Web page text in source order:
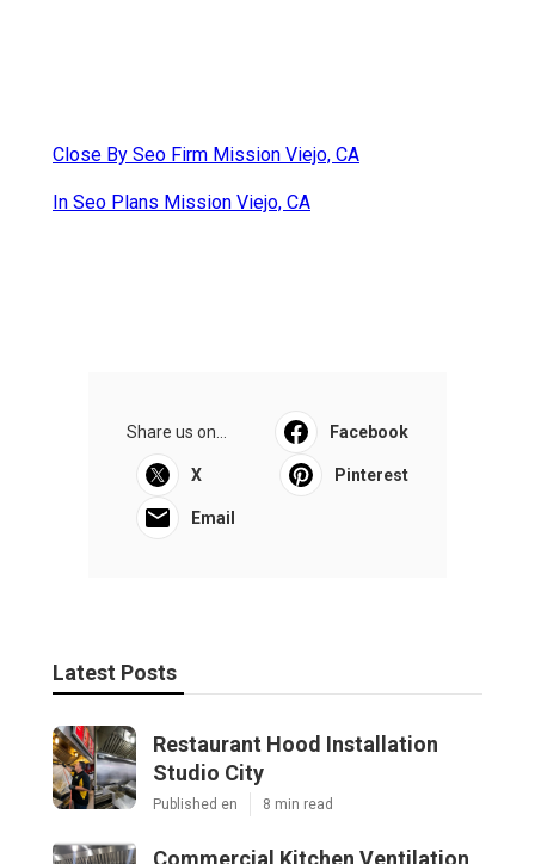
Close By Seo Firm Mission Viejo, CA
In Seo Plans Mission Viejo, CA
Share us on... Facebook
X Pinterest
Email
Latest Posts
Restaurant Hood Installation
Studio City
Published en 8 min read
Commercial Kitchen Ventilation